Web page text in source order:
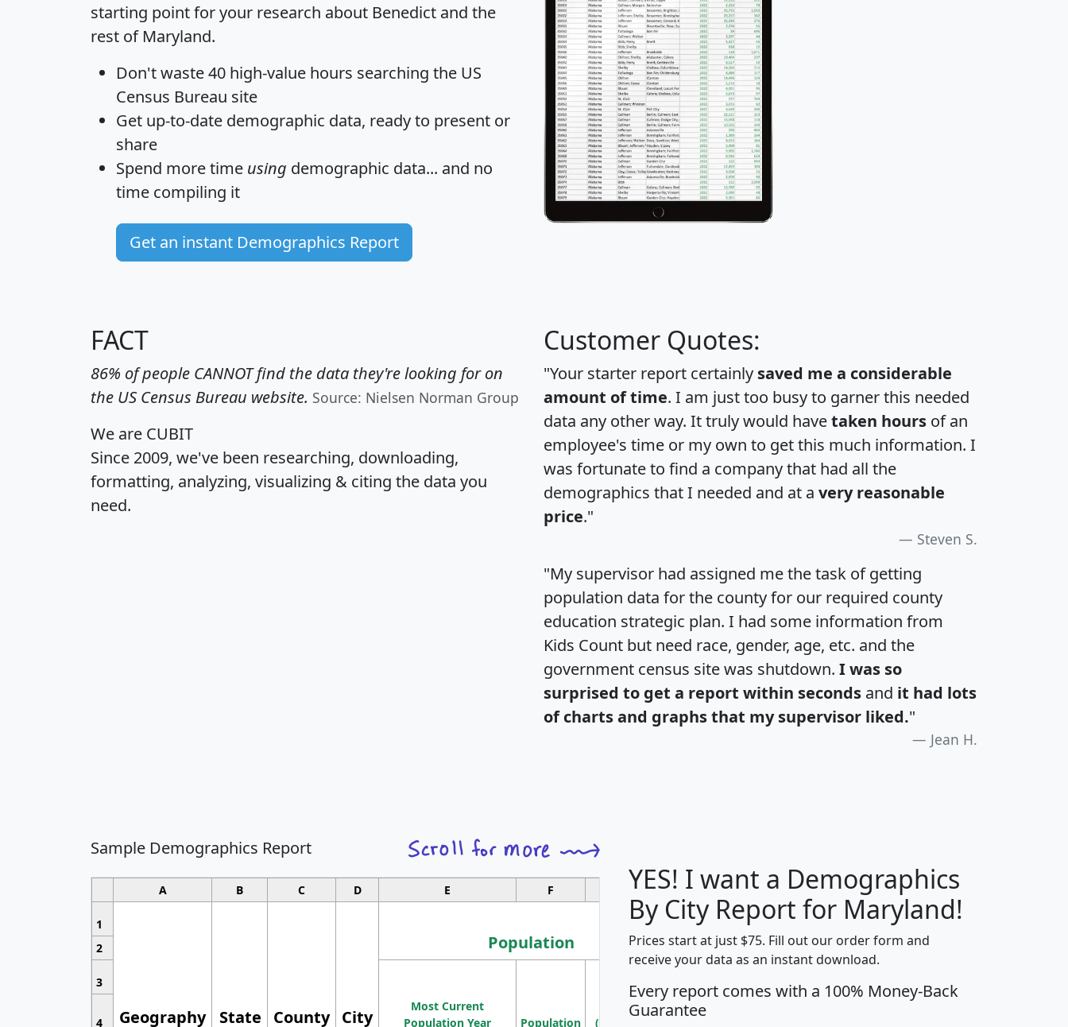
starting point for your research about Benedict and the
rest of Maryland.
Don't waste 40 high-value hours searching the US
Census Bureau site
Get up-to-date demographic data, ready to present or
share
Spend more time using demographic data... and no
time compiling it
Get an instant Demographics Report
FACT
86% of people CANNOT find the data they're looking for on
the US Census Bureau website. Source: Nielsen Norman Group
We are CUBIT
Since 2009, we've been researching, downloading,
formatting, analyzing, visualizing & citing the data you
need.
Customer Quotes:
"Your starter report certainly saved me a considerable
amount of time. I am just too busy to garner this needed
data any other way. It truly would havetaken hours of an
employee's time or my own to get this much information. I
was fortunate to find a company that had all the
demographics that I needed and at a very reasonable
price."
Steven S.
"My supervisor had assigned me the task of getting
population data for the county for our required county
education strategic plan. I had some information from
Kids Count but need race, gender, age, etc. and the
government census site was shutdown. I was so
surprised to get a report within seconds and it had lots
of charts and graphs that my supervisor liked."
Jean H.
Sample Demographics Report
A B C D E F G H J
1
Geography State County City
Population
Median
Household
Income
Average
Household
2
3
Most Current
Population Year
Population
Population
Density
(square miles)
4
YES! I want a Demographics
By City Report for Maryland!
Prices start at just $75. Fill out our order form and
receive your data as an instant download.
Every report comes with a 100% Money-Back
Guarantee